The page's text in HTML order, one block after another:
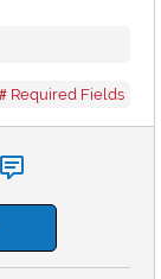
Required Fields